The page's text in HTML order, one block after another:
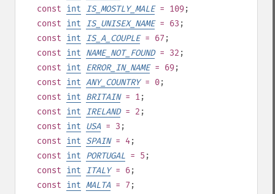
const int IS_MOSTLY_MALE= 109;
const int IS_UNISEX_NAME= 63 ;
const int IS_A_COUPLE= 67 ;
const int NAME_NOT_FOUND= 32 ;
const int ERROR_IN_NAME= 69;
const int ANY_COUNTRY= 0;
const int BRITAIN= 1;
const int IRELAND= 2 ;
const int USA = 3 ;
const int SPAIN= 4;
const int PORTUGAL = 5 ;
const int ITALY= 6;
const int MALTA = 7 ;